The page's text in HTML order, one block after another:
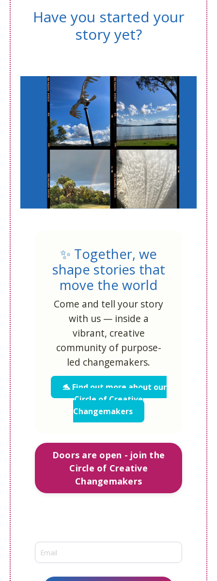
Have you started your
story yet?
✨ Together, we
shape stories that
move the world
Come and tell your story
with us — inside a
vibrant, creative
community of purpose-
led changemakers.
🐬 Find out more about our
Circle of Creative
Changemakers
Doors are open - join the
Circle of Creative
Changemakers